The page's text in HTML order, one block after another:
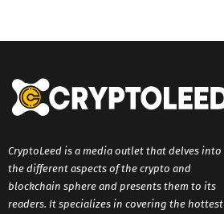
CryptoLeed is a media outlet that delves into
the different aspects of the crypto and
blockchain sphere and presents them to its
readers. It specializes in covering the hottest